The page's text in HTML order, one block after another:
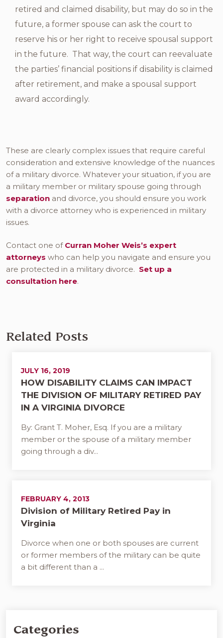
retired and claimed disability, but may do so in the
future, a former spouse can ask the court to
reserve his or her right to receive spousal support
in the future. That way, the court can reevaluate
the parties’ financial positions if disability is claimed
after retirement, and make a spousal support
award accordingly.
These are clearly complex issues that require careful
consideration and extensive knowledge of the nuances
of a military divorce. Whatever your situation, if you are
a military member or military spouse going through
separation and divorce, you should ensure you work
with a divorce attorney who is experienced in military
issues.
Contact one of Curran Moher Weis’s expert
attorneys who can help you navigate and ensure you
are protected in a military divorce. Set up a
consultation here.
Related Posts
JULY 16, 2019
HOW DISABILITY CLAIMS CAN IMPACT
THE DIVISION OF MILITARY RETIRED PAY
IN A VIRGINIA DIVORCE
By: Grant T. Moher, Esq. If you are a military
member or the spouse of a military member
going through a div...
FEBRUARY 4, 2013
Division of Military Retired Pay in
Virginia
Divorce when one or both spouses are current
or former members of the military can be quite
a bit different than a ...
Categories